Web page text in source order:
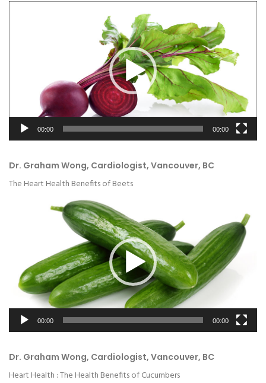
00:00 00:00
Dr. Graham Wong, Cardiologist, Vancouver, BC
The Heart Health Benefits of Beets
00:00 00:00
Dr. Graham Wong, Cardiologist, Vancouver, BC
Heart Health : The Health Benefits of Cucumbers